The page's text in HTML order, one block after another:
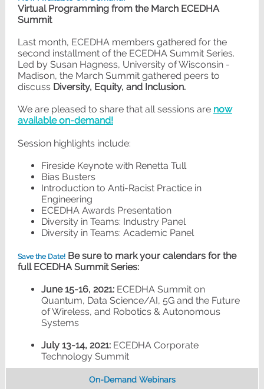
Virtual Programming from the March ECEDHA
Summit
Last month, ECEDHA members gathered for the
second installment of the ECEDHA Summit Series.
Led by Susan Hagness, University of Wisconsin -
Madison, the March Summit gathered peers to
discuss Diversity, Equity, and Inclusion.
We are pleased to share that all sessions are now
available on-demand!
Session highlights include:
Fireside Keynote with Renetta Tull
Bias Busters
Introduction to Anti-Racist Practice in
Engineering
ECEDHA Awards Presentation
Diversity in Teams: Industry Panel
Diversity in Teams: Academic Panel
Save the Date! Be sure to mark your calendars for the
full ECEDHA Summit Series:
June 15-16, 2021: ECEDHA Summit on
Quantum, Data Science/AI, 5G and the Future
of Wireless, and Robotics & Autonomous
Systems
July 13-14, 2021: ECEDHA Corporate
Technology Summit
On-Demand Webinars